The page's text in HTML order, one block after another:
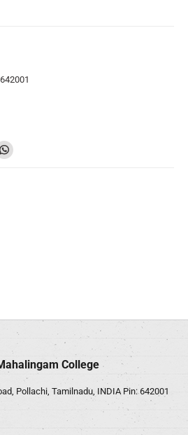
College
Pollachi, Tamilnadu, INDIA Pin: 642001